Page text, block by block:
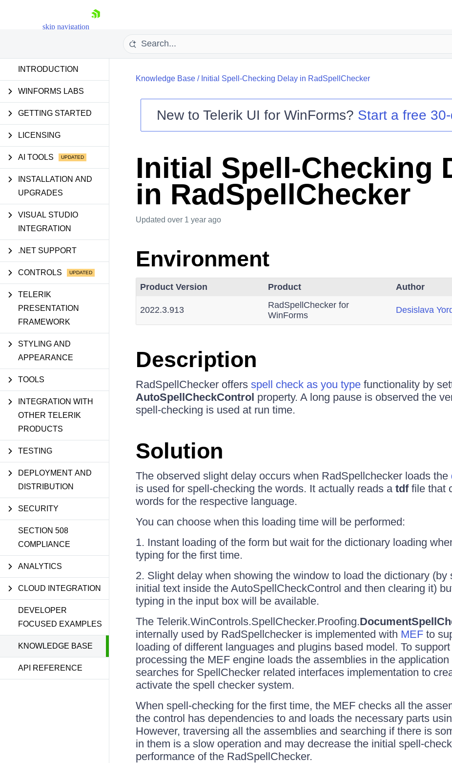
skip navigation
Shopping cart
Contact Us
Try now
INTRODUCTION
WINFORMS LABS
GETTING STARTED
LICENSING
AI TOOLS
INSTALLATION AND
UPGRADES
VISUAL STUDIO
INTEGRATION
.NET SUPPORT
CONTROLS
TELERIK
PRESENTATION
FRAMEWORK
STYLING AND
APPEARANCE
TOOLS
INTEGRATION WITH
OTHER TELERIK
PRODUCTS
TESTING
DEPLOYMENT AND
DISTRIBUTION
SECURITY
SECTION 508
COMPLIANCE
ANALYTICS
CLOUD INTEGRATION
DEVELOPER
FOCUSED EXAMPLES
KNOWLEDGE BASE
API REFERENCE
Knowledge Base/ Initial Spell-Checking Delay in RadSpellChecker
New toTelerik UI for WinForms? Start a free
Initial Spell-Checking
in RadSpellChecker
Updated over 1 year ago
Environment
Product Version Product Author
2022.3.913
RadSpellChecker for
WinForms
Desislava
Description
RadSpellChecker offers spell check as you typefunctionality by
AutoSpellCheckControl property. A long pause is observed the
spell-checking is used at run time.
Solution
The observed slight delay occurs when RadSpellchecker loads the
is used for spell-checking the words. It actually reads a tdffile that
words for the respective language.
You can choose when this loading time will be performed:
1. Instant loading of the form but wait for the dictionary loading
typing for the first time.
2. Slight delay when showing the window to load the dictionary (by
initial text inside the AutoSpellCheckControl and then clearing it)
typing in the input box will be available.
The Telerik.WinControls.SpellChecker.Proofing.
internally used by RadSpellchecker is implemented with MEFto
loading of different languages and plugins based model. To
processing the MEF engine loads the assemblies in the
searches for SpellChecker related interfaces implementation to
activate the spell checker system.
When spell-checking for the first time, the MEF checks all the
the control has dependencies to and loads the necessary parts
However, traversing all the assemblies and searching if there is
in them is a slow operation and may decrease the initial spell-
performance of the RadSpellChecker.